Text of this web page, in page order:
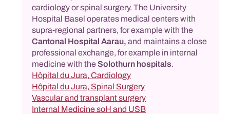
cardiology or spinal surgery. The University
Hospital Basel operates medical centers with
supra-regional partners, for example with the
Cantonal Hospital Aarau, and maintains a close
professional exchange, for example in internal
medicine with the Solothurn hospitals.
Hôpital du Jura, Cardiology
Hôpital du Jura, Spinal Surgery
Vascular and transplant surgery
Internal Medicine soH and USB